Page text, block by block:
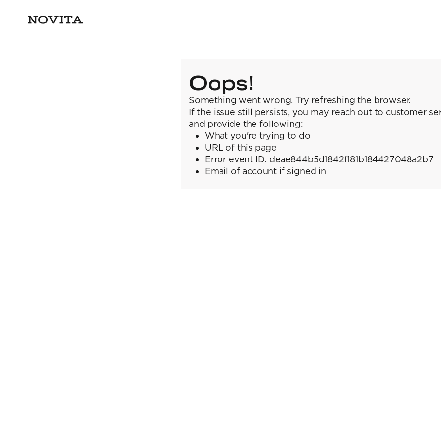
Oops!
Something went wrong. Try refreshing the browser.
If the issue still persists, you may reach out to customer
and provide the following:
What you're trying to do
URL of this page
Error event ID: deae844b5d1842f181b184427048a2b7
Email of account if signed in